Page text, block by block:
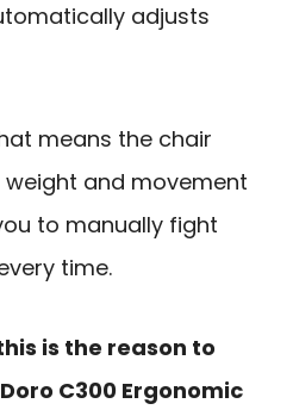
adjusts
means the chair
and movement
to manually fight
time.
is the reason to
C300 Ergonomic